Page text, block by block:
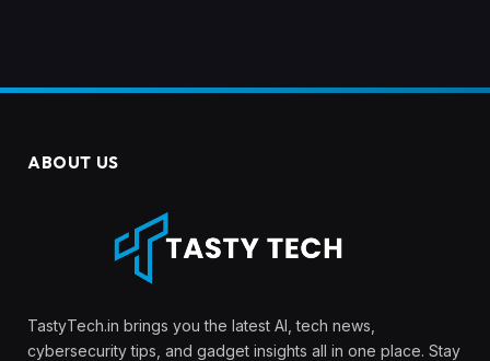
ABOUT US
TastyTech.in brings you the latest AI, tech news,
cybersecurity tips, and gadget insights all in one place. Stay